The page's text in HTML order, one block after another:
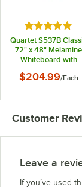
Rated 5 out
Quartet S537B
72" x 48" Melamine
Whiteboard with
Frame
$204.99/Each
Customer
Leave a
If you’ve used